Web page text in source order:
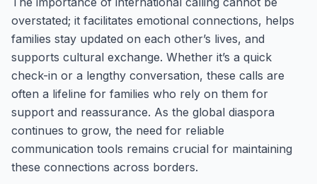
overstated; it facilitates emotional connections, helps
families stay updated on each other’s lives, and
supports cultural exchange. Whether it’s a quick
check-in or a lengthy conversation, these calls are
often a lifeline for families who rely on them for
support and reassurance. As the global diaspora
continues to grow, the need for reliable
communication tools remains crucial for maintaining
these connections across borders.